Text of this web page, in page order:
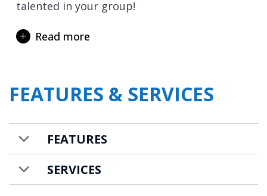
talented in your group!
entrance to the chalet is located along with
are located on this level, with two double
rooms both with en-suite facilities and
access to a terrace. Taking the stairs down a
further floor and there are two more en-
suite double bedrooms again with terrace
access.
Read more
FEATURES & SERVICES
FEATURES
SERVICES